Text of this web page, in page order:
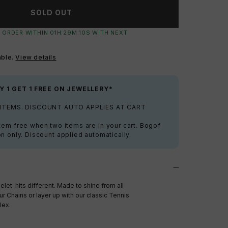
SOLD OUT
WITHIN 01 H: 29 M:09SWITH NEXT
View details
1 GET 1 FREE ON JEWELLERY*
DISCOUNT AUTO APPLIES AT CART
free when two items are in your cart. Bogof
only. Discount applied automatically.
hits different. Made to shine from all
Chains or layer up with our classic Tennis